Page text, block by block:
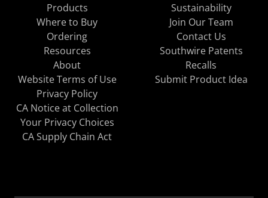
Products
Where to Buy
Ordering
Resources
About
Sustainability
Join Our Team
Contact Us
Southwire Patents
Recalls
Website Terms of Use
Privacy Policy
CA Notice at Collection
Your Privacy Choices
CA Supply Chain Act
Submit Product Idea